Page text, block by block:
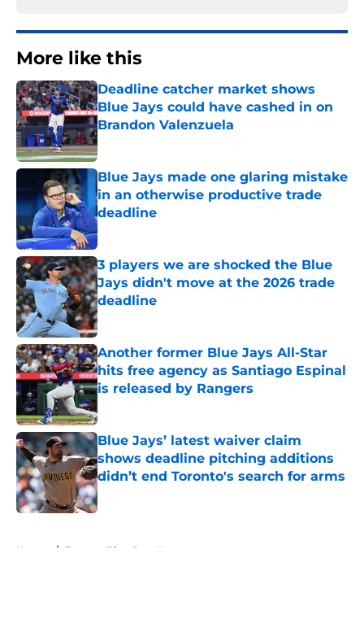
More like this
Deadline catcher market shows
Blue Jays could have cashed in on
Brandon Valenzuela
Published by on Invalid Date
Blue Jays made one glaring mistake
in an otherwise productive trade
deadline
Published by on Invalid Date
3 players we are shocked the Blue
Jays didn't move at the 2026 trade
deadline
Published by on Invalid Date
Another former Blue Jays All-Star
hits free agency as Santiago Espinal
is released by Rangers
Published by on Invalid Date
Blue Jays’ latest waiver claim
shows deadline pitching additions
didn’t end Toronto's search for arms
Published by on Invalid Date
Home / Toronto Blue Jays News